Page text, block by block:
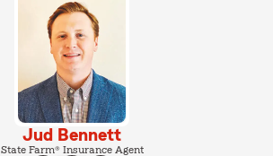
Jud Bennett
State Farm® Insurance Agent